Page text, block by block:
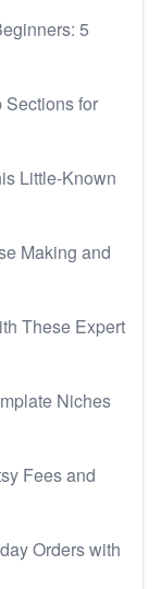
5
Sections for
Little-Known
Making and
These Expert
Niches
Fees and
Orders with